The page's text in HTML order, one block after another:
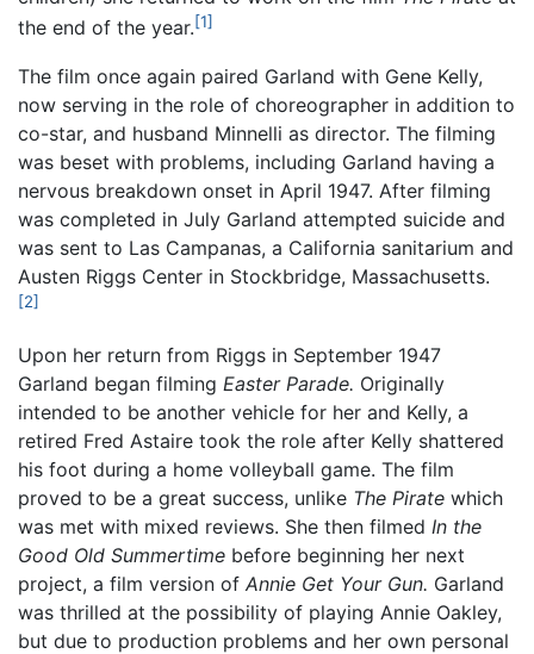
the end of the year.[1]
The film once again paired Garland with Gene Kelly,
now serving in the role of choreographer in addition to
co-star, and husband Minnelli as director. The filming
was beset with problems, including Garland having a
nervous breakdown onset in April 1947. After filming
was completed in July Garland attempted suicide and
was sent to Las Campanas, a California sanitarium and
Austen Riggs Center in Stockbridge, Massachusetts.
[2]
Upon her return from Riggs in September 1947
Garland began filming Easter Parade. Originally
intended to be another vehicle for her and Kelly, a
retired Fred Astaire took the role after Kelly shattered
his foot during a home volleyball game. The film
proved to be a great success, unlike The Pirate which
was met with mixed reviews. She then filmed In the
Good Old Summertime before beginning her next
project, a film version of Annie Get Your Gun. Garland
was thrilled at the possibility of playing Annie Oakley,
but due to production problems and her own personal